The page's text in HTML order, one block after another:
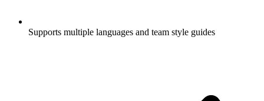
Supports multiple languages and team style guides